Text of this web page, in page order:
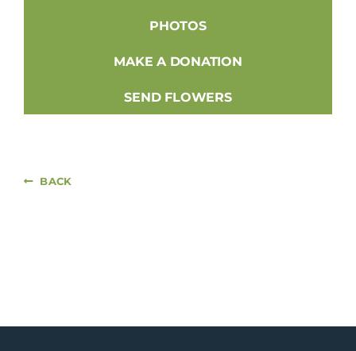
PHOTOS
MAKE A DONATION
SEND FLOWERS
BACK